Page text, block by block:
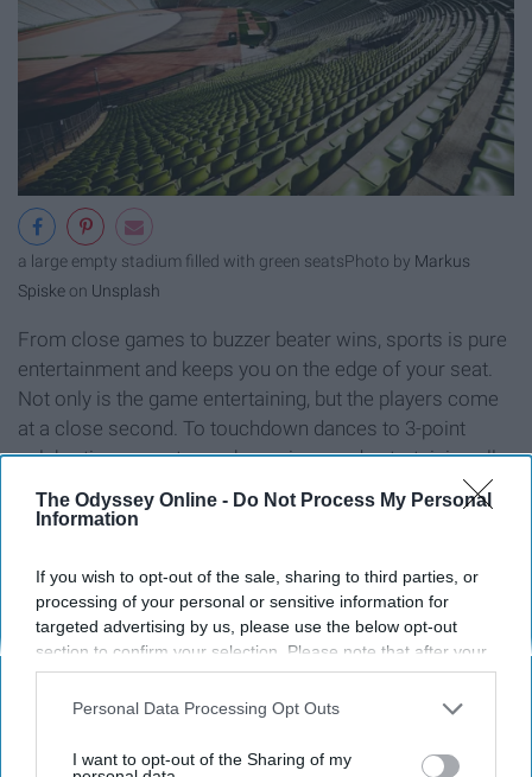
The Odyssey Online - Do Not Process My Personal
Information
If you wish to opt-out of the sale, sharing to third parties, or
processing of your personal or sensitive information for
targeted advertising by us, please use the below opt-out
section to confirm your selection. Please note that after your
opt-out request is processed you may continue seeing
interest-based ads based on personal information utilized by
your opt-out. You may separately opt-out of the further
Personal Data Processing Opt Outs
I want to opt-out of the Sharing of my
a large empty stadium filled with green seatsPhoto by Markus
Spiske on Unsplash
From close games to buzzer beater wins, sports is pure
entertainment and keeps you on the edge of your seat.
Not only is the game entertaining, but the players come
at a close second. To touchdown dances to 3-point
celebrations, sports can be serious and entertaining all
at the same time.